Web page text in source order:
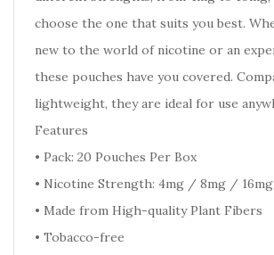
choose the one that suits you best.
new to the world of nicotine or an
these pouches have you covered.
lightweight, they are ideal for use
Features
• Pack: 20 Pouches Per Box
• Nicotine Strength: 4mg / 8mg /
• Made from High-quality Plant Fibers
• Tobacco-free